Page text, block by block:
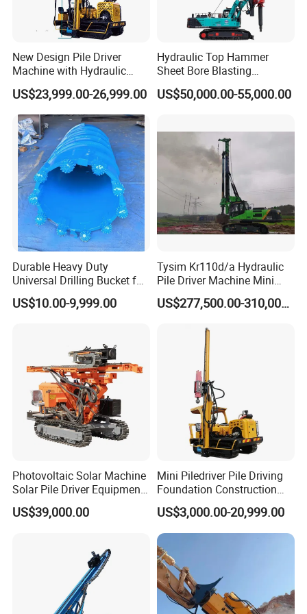
Company Introduction
Hanfa Group established in 1998 is a key enterprise in the
industry of geological exploration and water well field,
New Design Pile Driver
Machine with Hydraulic
Hammer Solar Pile Driver
US$23,999.00-26,999.00
Hydraulic Top Hammer
Sheet Bore Blasting
Elevated Elevated Auger
Piling Pile Driver Breaker
150m Drilling Rig
US$50,000.00-55,000.00
Durable Heavy Duty
Universal Drilling Bucket for
Construction Excavation
Machinery
US$10.00-9,999.00
Tysim Kr110d/a Hydraulic
Pile Driver Machine Mini
Pile Driving Rotary Drilling
Rig
US$277,500.00-310,000.00
Photovoltaic Solar Machine
Solar Pile Driver Equipment
Drilling Rig
US$39,000.00
Mini Piledriver Pile Driving
Foundation Construction
Machinery Pile Driver
Drilling Equipment
US$3,000.00-20,999.00